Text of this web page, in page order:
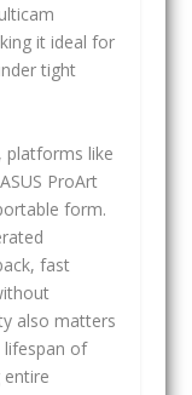
it ideal for
tight
platforms like
ProArt
form.
fast
also matters
lifespan of